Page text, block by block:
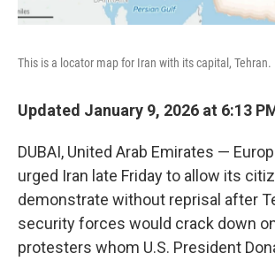
This is a locator map for Iran with its capital, Tehran.
Updated January 9, 2026 at 6:13
DUBAI, United Arab Emirates —
urged Iran late Friday to allow its
demonstrate without reprisal after
security forces would crack down
protesters whom U.S. President